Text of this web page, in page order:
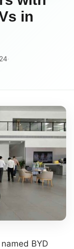
in
·
BYD